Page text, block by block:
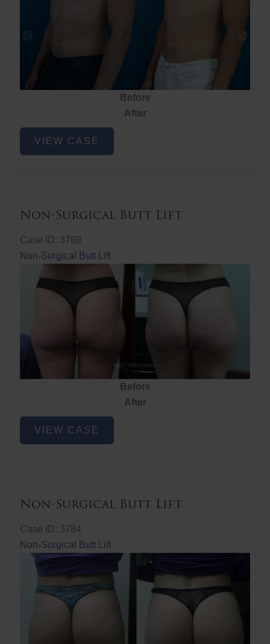
Before
After
Chest
Liposuction
VIEW CASE
Non-Surgical Butt Lift
Case ID: 3769
Non-Surgical Butt Lift
Before
After
Non-
Surgical
VIEW CASE
Non-Surgical Butt Lift
Case ID: 3784
Non-Surgical Butt Lift